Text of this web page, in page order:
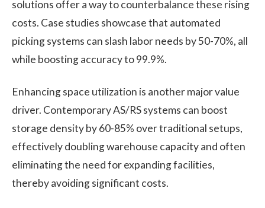
solutions offer a way to counterbalance these rising
costs. Case studies showcase that automated
picking systems can slash labor needs by 50-70%, all
while boosting accuracy to 99.9%.
Enhancing space utilization is another major value
driver. Contemporary AS/RS systems can boost
storage density by 60-85% over traditional setups,
effectively doubling warehouse capacity and often
eliminating the need for expanding facilities,
thereby avoiding significant costs.